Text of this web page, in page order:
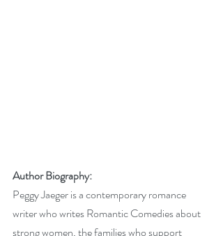
Author Biography:
Peggy Jaeger is a contemporary romance
writer who writes Romantic Comedies about
strong women, the families who support